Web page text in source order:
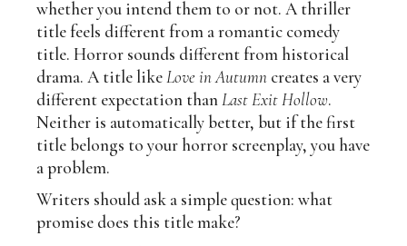
whether you intend them to or not. A thriller
title feels different from a romantic comedy
title. Horror sounds different from historical
drama. A title likeLove in Autumn creates a very
different expectation thanLast Exit Hollow.
Neither is automatically better, but if the first
title belongs to your horror screenplay, you have
a problem.
Writers should ask a simple question: what
promise does this title make?